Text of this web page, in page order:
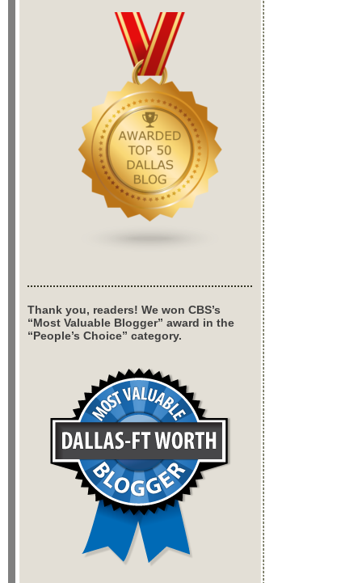
Thank you, readers! We won CBS’s
“Most Valuable Blogger” award in the
“People’s Choice” category.